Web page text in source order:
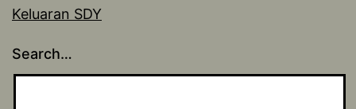
Keluaran SDY
Search…